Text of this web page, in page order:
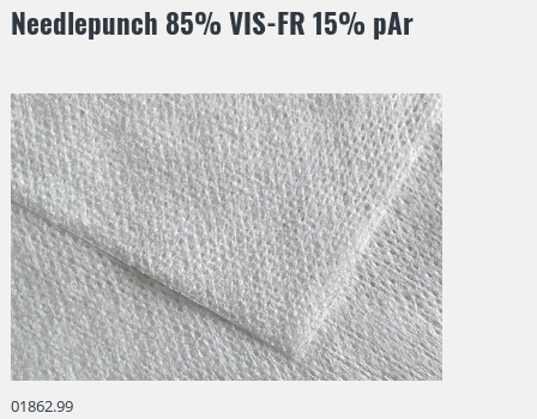
Needlepunch 85% VIS-FR 15% pAr
01862.99